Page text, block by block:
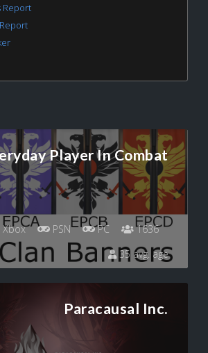
Report
Player In Combat
Xbox PSN PC
1636
35 avg. age
Paracausal Inc.